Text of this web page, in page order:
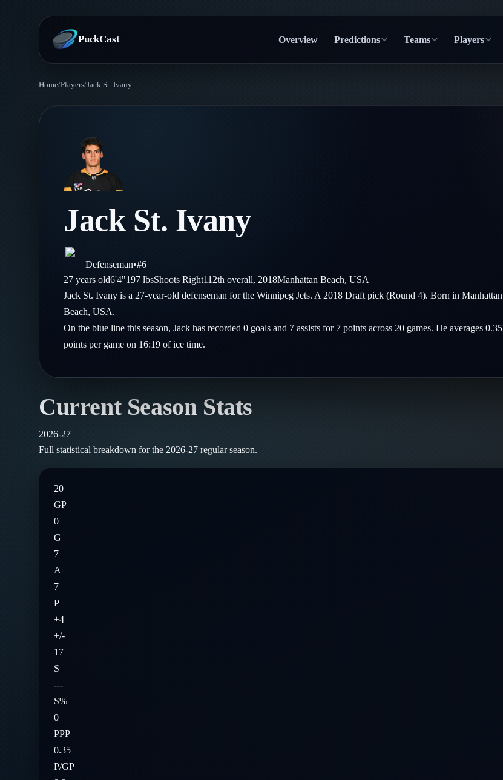
PuckCast Overview Predictions Teams Players
Today's Picks
Track Record
Injury Report
Compare Teams
Player Hub
Skaters
Goalies
Glossary
Follow on X
Follow on Instagram
Home/Players/Jack St. Ivany
Jack St. Ivany
Defenseman•#6
27 years old6'4"197 lbsShootsRight112th overall, 2018Manhattan Beach,USA
Jack St. Ivany is a 27-year-old defenseman for the Winnipeg Jets. A 2018 Draft pick (Round 4). Born in Manhattan
Beach, USA.
On the blue line this season, Jack has recorded 0 goals and 7 assists for 7 points across 20 games. He averages 0.35
points per game on 16:19 of ice time.
Current Season Stats
2026-27
Full statistical breakdown for the 2026-27 regular season.
20
GP
0
G
7
A
7
P
+4
+/-
17
S
---
S%
0
PPP
0.35
P/GP